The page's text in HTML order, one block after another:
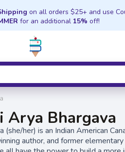
on all orders $25+ and use
for an additional 15% off!
Arya Bhargava
(she/her) is an Indian American
author, and former